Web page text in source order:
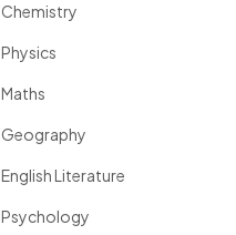
Chemistry
Physics
Maths
Geography
English Literature
Psychology